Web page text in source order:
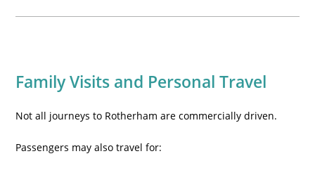
Family Visits and Personal Travel
Not all journeys to Rotherham are commercially driven.
Passengers may also travel for: